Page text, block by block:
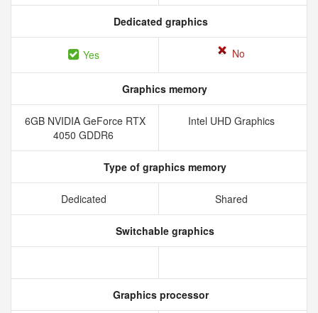
Dedicated graphics
Yes No
Graphics memory
6GB NVIDIA GeForce RTX
4050 GDDR6
Intel UHD Graphics
Type of graphics memory
Dedicated Shared
Switchable graphics
Graphics processor